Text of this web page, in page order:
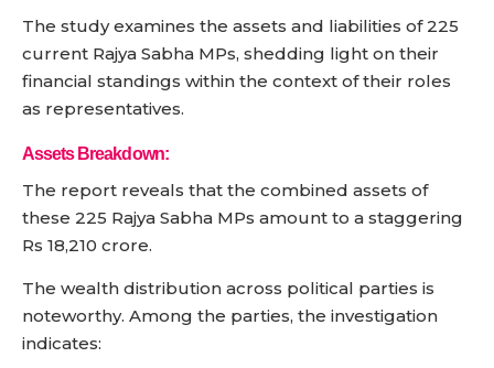
The study examines the assets and liabilities of 225
current Rajya Sabha MPs, shedding light on their
financial standings within the context of their roles
as representatives.
Assets Breakdown:
The report reveals that the combined assets of
these 225 Rajya Sabha MPs amount to a staggering
Rs 18,210 crore.
The wealth distribution across political parties is
noteworthy. Among the parties, the investigation
indicates: